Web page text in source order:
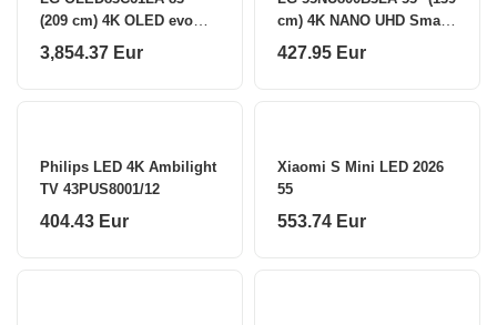
(209 cm) 4K OLED evo
Smart TV LG
3,854.37 Eur
cm) 4K NANO UHD Smart
TV LG
427.95 Eur
Philips LED 4K Ambilight
TV 43PUS8001/12
404.43 Eur
Xiaomi S Mini LED 2026
55
553.74 Eur